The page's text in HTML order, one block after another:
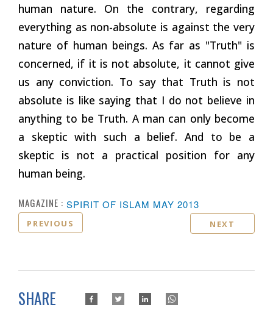
human nature. On the contrary, regarding
everything as non-absolute is against the very
nature of human beings. As far as "Truth" is
concerned, if it is not absolute, it cannot give
us any conviction. To say that Truth is not
absolute is like saying that I do not believe in
anything to be Truth. A man can only become
a skeptic with such a belief. And to be a
skeptic is not a practical position for any
human being.
MAGAZINE : SPIRIT OF ISLAM MAY 2013
PREVIOUS NEXT
SHARE